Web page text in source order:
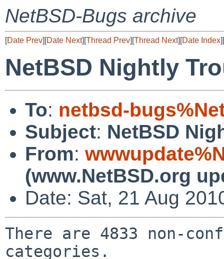
NetBSD-Bugs archive
[Date Prev][Date Next][Thread Prev][Thread Next][Date Index][
NetBSD Nightly
To: netbsd-
Subject: NetBSD
From:
(www.NetBSD.org
Date: Sat, 21 Aug
There are 4833 non-
categories.